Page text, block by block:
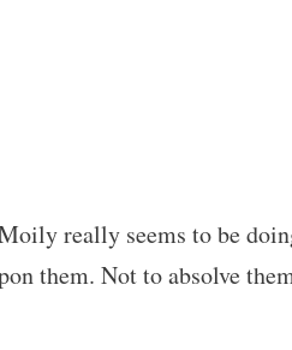
really seems to be
them. Not to absolve